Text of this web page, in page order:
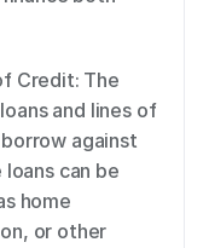
Credit: The
and lines of
against
can be
home
or other